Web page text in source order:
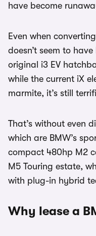
have become
Even when
doesn’t seem to
original i3 EV
while the current iX
marmite, it’s still
That’s without even
which are BMW’s
compact 480hp M2
M5 Touring estate,
with plug-in hybrid
Why lease a